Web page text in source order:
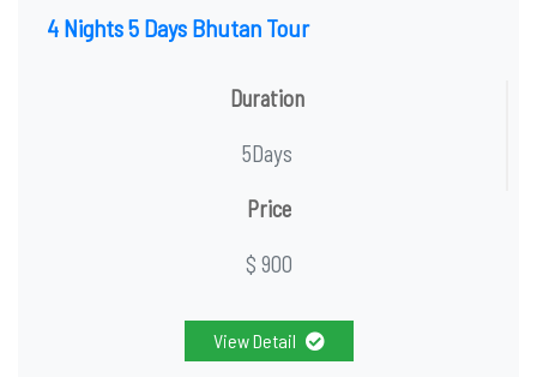
4 Nights 5 Days Bhutan Tour
Duration
5Days
Price
$ 900
View Detail